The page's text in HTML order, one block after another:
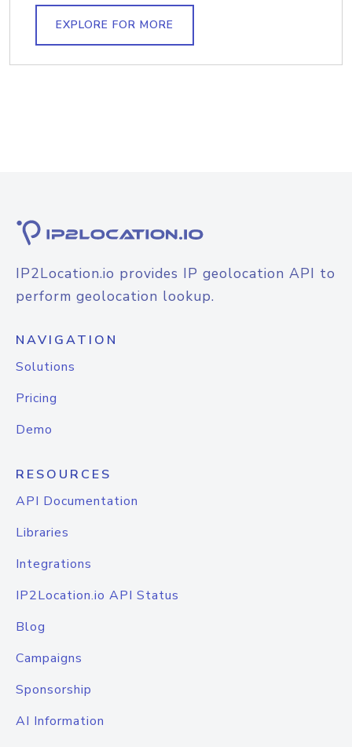
EXPLORE FOR MORE
IP2Location.io provides IP geolocation API to
perform geolocation lookup.
NAVIGATION
Solutions
Pricing
Demo
RESOURCES
API Documentation
Libraries
Integrations
IP2Location.io API Status
Blog
Campaigns
Sponsorship
AI Information